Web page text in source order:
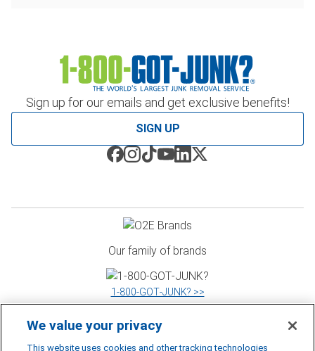
Sign up for our emails and get exclusive benefits!
SIGN UP
Our family of brands
1‑800‑GOT‑JUNK? >>
WOW 1 DAY PAINTING >>
We value your privacy
This website uses cookies and other tracking technologies